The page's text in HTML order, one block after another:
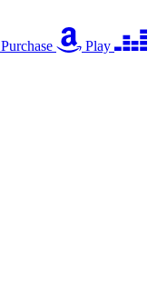
Purchase
Play